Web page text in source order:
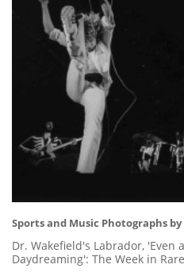
Sports and Music Photographs
Dr. Wakefield's Labrador, 'Even
Daydreaming': The Week in